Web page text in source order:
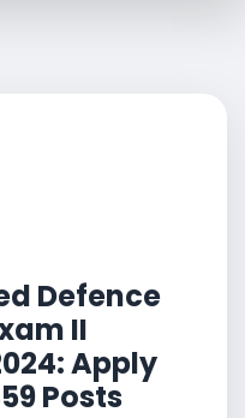
Defence
II
Apply
Posts